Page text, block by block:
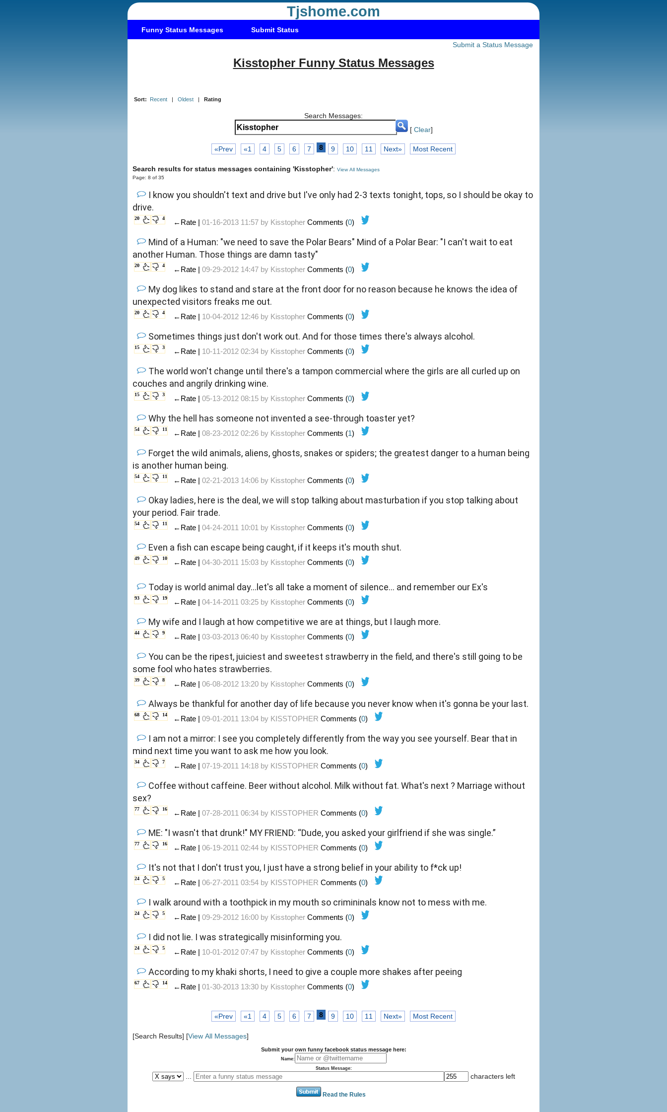
Tjshome.com
Funny Status Messages
Submit Status
Submit a Status Message
Kisstopher Funny Status Messages
Sort: Recent | Oldest | Rating
Search Messages:
[ Clear]
«Prev «1 4 5 6 7 8 9 10 11 Next» Most Recent
Search results for status messages containing 'Kisstopher': View All Messages
Page: 8 of 35
I know you shouldn't text and drive but I've only had 2-3 texts tonight, tops, so I should be okay to
drive.
20 4 ←Rate | 01-16-2013 11:57 by Kisstopher Comments (0
Mind of a Human: "we need to save the Polar Bears" Mind of a Polar Bear: "I can't wait to eat
another Human. Those things are damn tasty"
20 4 ←Rate | 09-29-2012 14:47 by Kisstopher Comments (0
My dog likes to stand and stare at the front door for no reason because he knows the idea of
unexpected visitors freaks me out.
20 4 ←Rate | 10-04-2012 12:46 by Kisstopher Comments (0
Sometimes things just don't work out. And for those times there's always alcohol.
15 3 ←Rate | 10-11-2012 02:34 by Kisstopher Comments (0
The world won't change until there's a tampon commercial where the girls are all curled up on
couches and angrily drinking wine.
15 3 ←Rate | 05-13-2012 08:15 by Kisstopher Comments (0
Why the hell has someone not invented a see-through toaster yet?
54 11 ←Rate | 08-23-2012 02:26 by Kisstopher Comments (1
Forget the wild animals, aliens, ghosts, snakes or spiders; the greatest danger to a human being
is another human being.
54 11 ←Rate | 02-21-2013 14:06 by Kisstopher Comments (0
Okay ladies, here is the deal, we will stop talking about masturbation if you stop talking about
your period. Fair trade.
54 11 ←Rate | 04-24-2011 10:01 by Kisstopher Comments (0
Even a fish can escape being caught, if it keeps it's mouth shut.
49 10 ←Rate | 04-30-2011 15:03 by Kisstopher Comments (0
Today is world animal day...let's all take a moment of silence... and remember our Ex's
93 19 ←Rate | 04-14-2011 03:25 by Kisstopher Comments (0
My wife and I laugh at how competitive we are at things, but I laugh more.
44 9 ←Rate | 03-03-2013 06:40 by Kisstopher Comments (0
You can be the ripest, juiciest and sweetest strawberry in the field, and there's still going to be
some fool who hates strawberries.
39 8 ←Rate | 06-08-2012 13:20 by Kisstopher Comments (0
Always be thankful for another day of life because you never know when it's gonna be your last.
68 14 ←Rate | 09-01-2011 13:04 by KISSTOPHER Comments (0
I am not a mirror: I see you completely differently from the way you see yourself. Bear that in
mind next time you want to ask me how you look.
34 7 ←Rate | 07-19-2011 14:18 by KISSTOPHER Comments (0
Coffee without caffeine. Beer without alcohol. Milk without fat. What's next ? Marriage without
sex?
77 16 ←Rate | 07-28-2011 06:34 by KISSTOPHER Comments (0
ME: "I wasn't that drunk!" MY FRIEND: “Dude, you asked your girlfriend if she was single.”
77 16 ←Rate | 06-19-2011 02:44 by KISSTOPHER Comments (0
It's not that I don't trust you, I just have a strong belief in your ability to f*ck up!
24 5 ←Rate | 06-27-2011 03:54 by KISSTOPHER Comments (0
I walk around with a toothpick in my mouth so crimininals know not to mess with me.
24 5 ←Rate | 09-29-2012 16:00 by Kisstopher Comments (0
I did not lie. I was strategically misinforming you.
24 5 ←Rate | 10-01-2012 07:47 by Kisstopher Comments (0
According to my khaki shorts, I need to give a couple more shakes after peeing
67 14 ←Rate | 01-30-2013 13:30 by Kisstopher Comments (0
«Prev «1 4 5 6 7 8 9 10 11 Next» Most Recent
[Search Results] [View All Messages]
Submit your own funny facebook status message here:
Name:
Status Message:
characters left
Read the Rules